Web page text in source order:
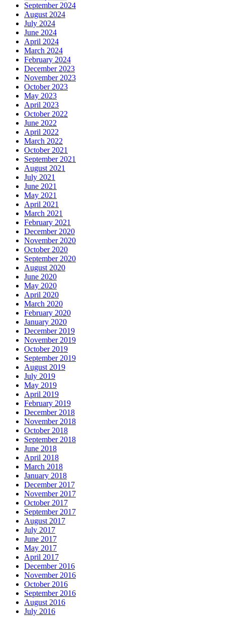
September 2024
August 2024
July 2024
June 2024
April 2024
March 2024
February 2024
December 2023
November 2023
October 2023
May 2023
April 2023
October 2022
June 2022
April 2022
March 2022
October 2021
September 2021
August 2021
July 2021
June 2021
May 2021
April 2021
March 2021
February 2021
December 2020
November 2020
October 2020
September 2020
August 2020
June 2020
May 2020
April 2020
March 2020
February 2020
January 2020
December 2019
November 2019
October 2019
September 2019
August 2019
July 2019
May 2019
April 2019
February 2019
December 2018
November 2018
October 2018
September 2018
June 2018
April 2018
March 2018
January 2018
December 2017
November 2017
October 2017
September 2017
August 2017
July 2017
June 2017
May 2017
April 2017
December 2016
November 2016
October 2016
September 2016
August 2016
July 2016